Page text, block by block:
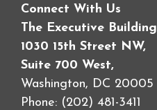
Connect With Us
The Executive Building
1030 15th Street NW,
Suite 700 West,
Washington, DC 20005
Phone: (202) 481-3411